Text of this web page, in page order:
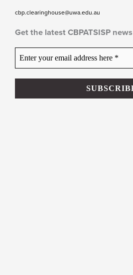
cbp.clearinghouse@uwa.edu.au
Get the latest CBPATSISP news